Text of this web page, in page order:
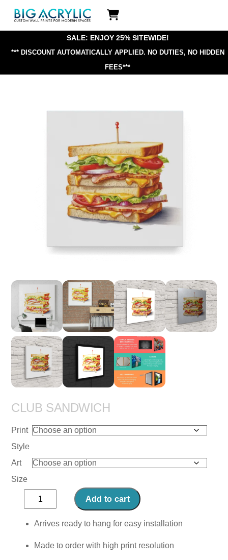
Icon
label
SALE: ENJOY 25% SITEWIDE!
*** DISCOUNT AUTOMATICALLY APPLIED. NO DUTIES, NO HIDDEN
FEES***
CLUB SANDWICH
Print
Style
Art
Size
Club
Sandwich
quantity
Add to cart
Arrives ready to hang for easy installation
Made to order with high print resolution